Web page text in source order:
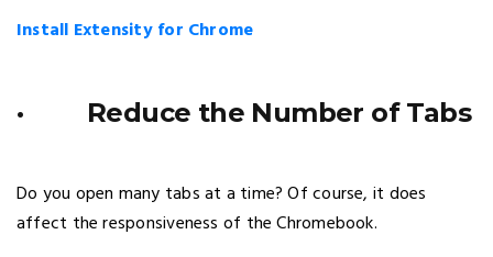
Install Extensity for Chrome
· Reduce the Number of Tabs
Do you open many tabs at a time? Of course, it does
affect the responsiveness of the Chromebook.